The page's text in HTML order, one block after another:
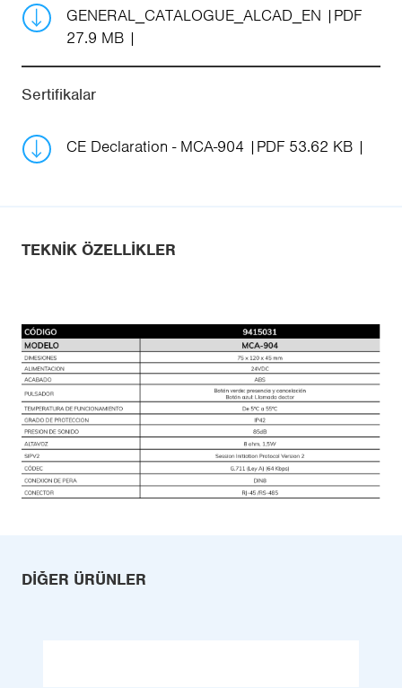
GENERAL_CATALOGUE_ALCAD_EN
PDF
27.9 MB
Sertifikalar
CE Declaration - MCA-904 PDF 53.62 KB
TEKNIK ÖZELLIKLER
DIĞER ÜRÜNLER